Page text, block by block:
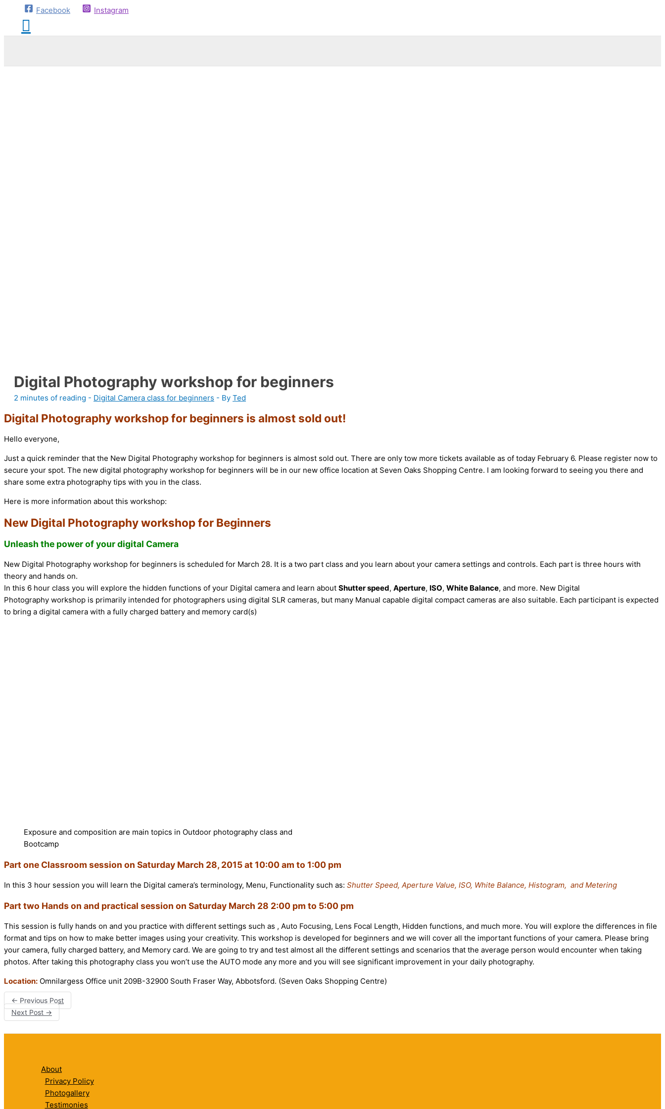
Facebook Instagram
Digital Photography workshop for beginners
2 minutes of reading - Digital Camera class for beginners - By Ted
Digital Photography workshop for beginners is almost sold out!
Hello everyone,
Just a quick reminder that the New Digital Photography workshop for beginners is almost sold out. There are only tow more tickets available as of today February 6. Please register now to
secure your spot. The new digital photography workshop for beginners will be in our new office location at Seven Oaks Shopping Centre. I am looking forward to seeing you there and
share some extra photography tips with you in the class.
Here is more information about this workshop:
New Digital Photography workshop for Beginners
Unleash the power of your digital Camera
New Digital Photography workshop for beginners is scheduled for March 28. It is a two part class and you learn about your camera settings and controls. Each part is three hours with
theory and hands on.
In this 6 hour class you will explore the hidden functions of your Digital camera and learn about Shutter speed, Aperture, ISO, White Balance, and more. New Digital
Photography workshop is primarily intended for photographers using digital SLR cameras, but many Manual capable digital compact cameras are also suitable. Each participant is expected
to bring a digital camera with a fully charged battery and memory card(s)
Exposure and composition are main topics in Outdoor photography class and
Bootcamp
Part one Classroom session on Saturday March 28, 2015 at 10:00 am to 1:00 pm
In this 3 hour session you will learn the Digital camera’s terminology, Menu, Functionality such as: Shutter Speed, Aperture Value, ISO, White Balance, Histogram, and Metering
Part two Hands on and practical session on Saturday March 28 2:00 pm to 5:00 pm
This session is fully hands on and you practice with different settings such as , Auto Focusing, Lens Focal Length, Hidden functions, and much more. You will explore the differences in file
format and tips on how to make better images using your creativity. This workshop is developed for beginners and we will cover all the important functions of your camera. Please bring
your camera, fully charged battery, and Memory card. We are going to try and test almost all the different settings and scenarios that the average person would encounter when taking
photos. After taking this photography class you won’t use the AUTO mode any more and you will see significant improvement in your daily photography.
Location: Omnilargess Office unit 209B-32900 South Fraser Way, Abbotsford. (Seven Oaks Shopping Centre)
← Previous Post
Next Post →
About
Privacy Policy
Photogallery
Testimonies